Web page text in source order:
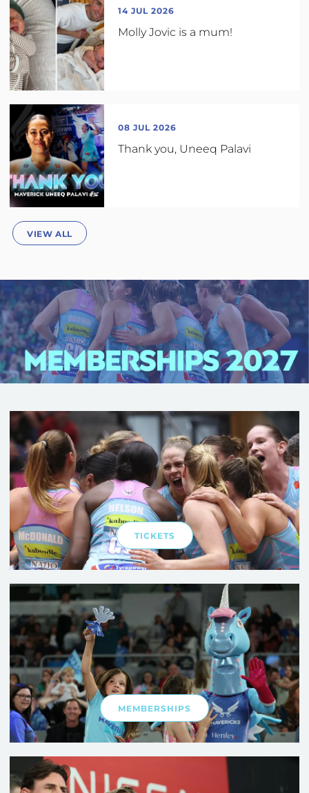
14 JUL 2026
Molly Jovic is a mum!
08 JUL 2026
Thank you, Uneeq Palavi
VIEW ALL
TICKETS
MEMBERSHIPS